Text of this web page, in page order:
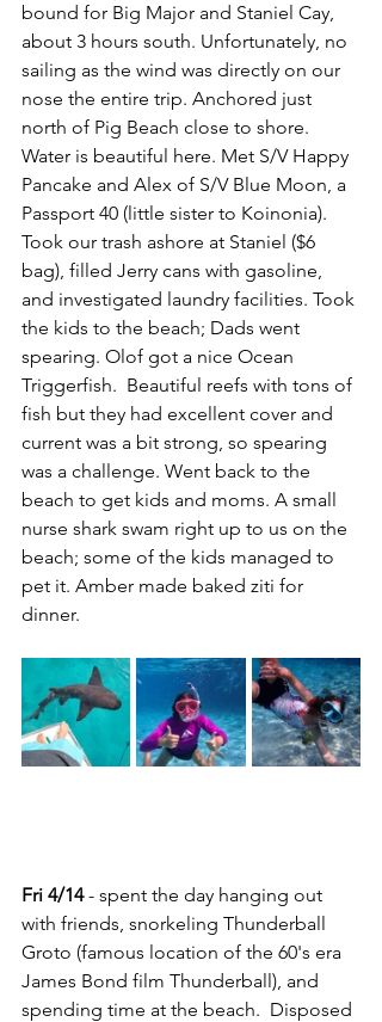
bound for Big Major and Staniel Cay,
about 3 hours south. Unfortunately, no
sailing as the wind was directly on our
nose the entire trip. Anchored just
north of Pig Beach close to shore.
Water is beautiful here. Met S/V Happy
Pancake and Alex of S/V Blue Moon, a
Passport 40 (little sister to Koinonia).
Took our trash ashore at Staniel ($6
bag), filled Jerry cans with gasoline,
and investigated laundry facilities. Took
the kids to the beach; Dads went
spearing. Olof got a nice Ocean
Triggerfish.  Beautiful reefs with tons of
fish but they had excellent cover and
current was a bit strong, so spearing
was a challenge. Went back to the
beach to get kids and moms. A small
nurse shark swam right up to us on the
beach; some of the kids managed to
pet it. Amber made baked ziti for
dinner.
Fri 4/14 - spent the day hanging out
with friends, snorkeling Thunderball
Groto (famous location of the 60's era
James Bond film Thunderball), and
spending time at the beach.  Disposed